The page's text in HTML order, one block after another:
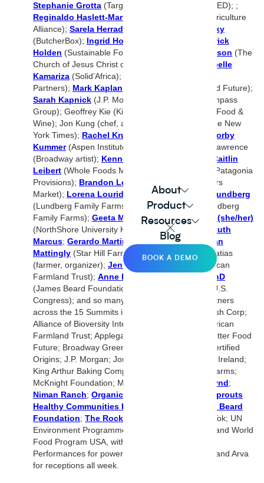
About
Product
Resources
Blog
BOOK A DEMO
Stephanie Grotta (Target);
(ReFED); ;
Reginaldo Haslett-Marroquin
(Regenerative Agriculture
Alliance); Sarela Herrada
Kelly Hilovsky
(ButcherBox); Ingrid Hoffmann
Patrick
Holden (Sustainable Food Trust); Robert Hokanson (The
Church of Jesus Christ of Latter-day Saints);
Isabelle
Kamariza (Solid’Africa);
Partners); Mark Kaplan (Wholechain; Better Food Future);
Sarah Kapnick (J.P. Morgan);
(Compass
Group); Geoffrey Kie (Kie’s Pies);
(Food &
Wine); Jon Kung (chef, author); Priya Krishna (The New
York Times); Rachel Krupa
Corby
Kummer(Aspen Institute; The Atlantic); Tamika Lawrence
(Broadway artist); Kenneth Lee
Caitlin
Leibert (Whole Foods Market);
(Patagonia
Provisions); Brandon Lombardi
(Sprouts Farmers
Market); Lorena Lourido Gomez (IKEA);
Brita Lundberg
(Lundberg Family Farms);
Bryce Lundberg
(Lundberg
Family Farms); Geeta Maker-Clark, MD, ABOIM (she/her)
(NorthShore University HealthSystem);
Camilla Ruth
Marcus; Gerardo Martinez (Wild Kid Acres);
Brian
Mattingly (Star Hill Farm, Maker’s Mark); Sea Matias
(farmer, organizer); Jenny Lester Moffitt
(American
Farmland Trust); Anne Engammare McBride, PhD
(James Beard Foundation); Jennifer McClellan (U.S.
Congress); and so many
-hosts and partners
across the 15 Summits include: Acme Smoked Fish Corp;
Alliance of Bioversity International and CIAT; American
Farmland Trust; Applegate; Arva; Atarraya Inc; Better Food
Future; Broadway Green Alliance; ButcherBox; Certified
Origins; J.P. Morgan; Journey Foods; Kerry Dairy Ireland;
King Arthur Baking Company; Lundberg Family Farms;
McKnight Foundation; Meat Institute;
Nature’s Fynd;
Niman Ranch; Organic Valley
Sprouts
Healthy Communities Foundation
The James Beard
Foundation; The Rockefeller Foundation
; TikTok; UN
Environment Programme; Unilever; Wholechain; and World
Food Program USA, with deep thanks to Great
Performances for powering culinary experiences and Arva
for receptions all week.